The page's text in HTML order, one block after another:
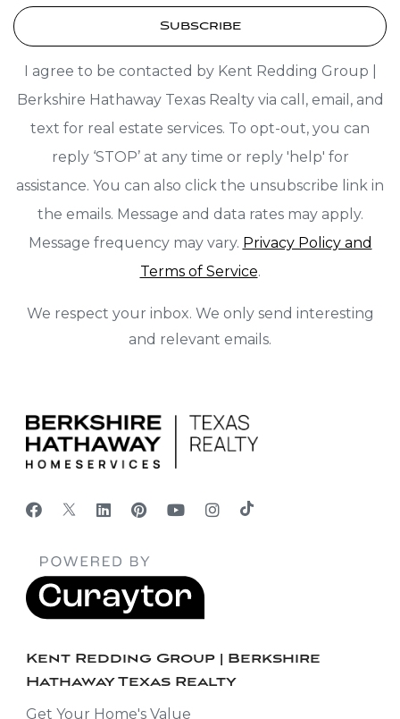
Subscribe
I agree to be contacted by Kent Redding Group |
Berkshire Hathaway Texas Realty via call, email, and
text for real estate services. To opt-out, you can
reply ‘STOP’ at any time or reply 'help' for
assistance. You can also click the unsubscribe link in
the emails. Message and data rates may apply.
Message frequency may vary. Privacy Policy and
Terms of Service.
We respect your inbox. We only send interesting
and relevant emails.
Kent Redding Group | Berkshire
Hathaway Texas Realty
Get Your Home's Value